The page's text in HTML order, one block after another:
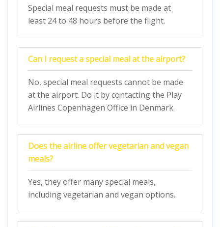
Special meal requests must be made at
least 24 to 48 hours before the flight.
Can I request a special meal at the airport?
No, special meal requests cannot be made
at the airport. Do it by contacting the Play
Airlines Copenhagen Office in Denmark.
Does the airline offer vegetarian and vegan
meals?
Yes, they offer many special meals,
including vegetarian and vegan options.